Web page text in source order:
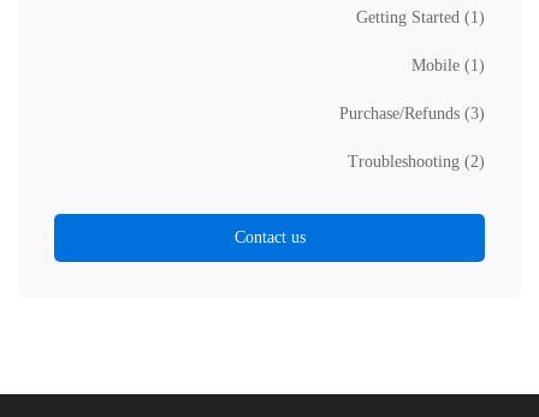
Getting Started (1)
Mobile (1)
Purchase/Refunds (3)
Troubleshooting (2)
Contact us